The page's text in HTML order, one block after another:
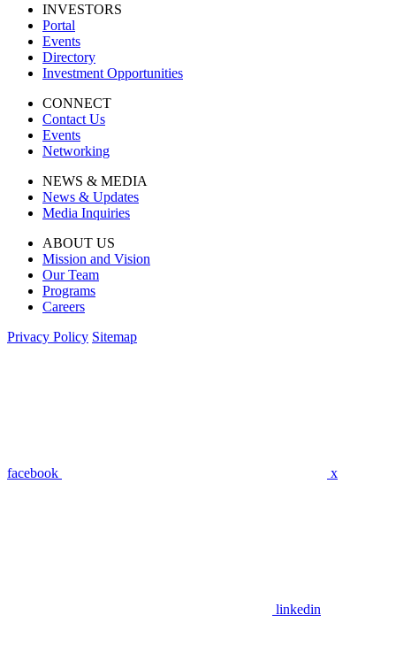
INVESTORS
Portal
Events
Directory
Investment Opportunities
CONNECT
Contact Us
Events
Networking
NEWS & MEDIA
News & Updates
Media Inquiries
ABOUT US
Mission and Vision
Our Team
Programs
Careers
Privacy Policy Sitemap
facebook x
linkedin